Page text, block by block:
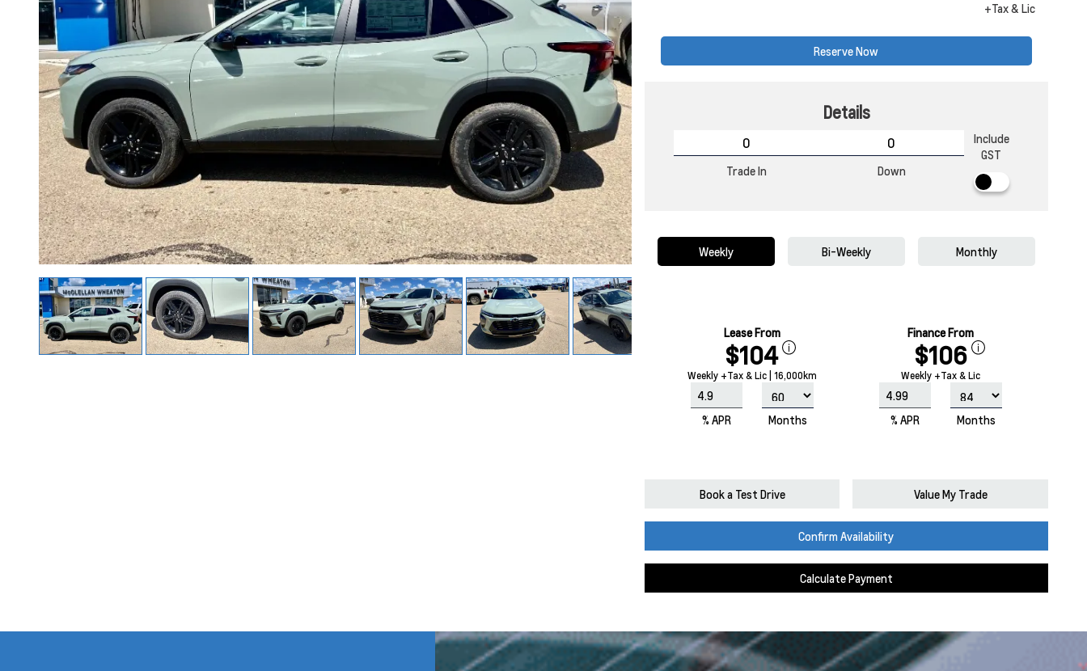
+Tax & Lic
Reserve Now
Details
Trade In Down
Include
GST
Weekly Bi-Weekly Monthly
Lease From
$104
Weekly +Tax & Lic | 16,000km
% APR Months
Finance From
$106
Weekly +Tax & Lic
% APR Months
Book a Test Drive Value My Trade
Confirm Availability
Calculate Payment